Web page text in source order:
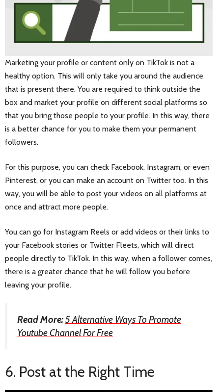
Marketing your profile or content only on TikTok is not a
healthy option. This will only take you around the audience
that is present there. You are required to think outside the
box and market your profile on different social platforms so
that you bring those people to your profile. In this way, there
is a better chance for you to make them your permanent
followers.
For this purpose, you can check Facebook, Instagram, or even
Pinterest, or you can make an account on Twitter too. In this
way, you will be able to post your videos on all platforms at
once and attract more people.
You can go for Instagram Reels or add videos or their links to
your Facebook stories or Twitter Fleets, which will direct
people directly to TikTok. In this way, when a follower comes,
there is a greater chance that he will follow you before
leaving your profile.
Read More:5 Alternative Ways To Promote
Youtube Channel For Free
6. Post at the Right Time